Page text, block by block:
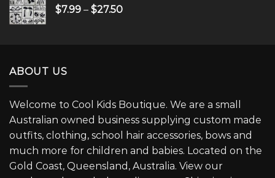
$7.99 – $27.50
ABOUT US
Welcome to Cool Kids Boutique. We are a small
Australian owned business supplying custom made
outfits, clothing, school hair accessories, bows and
much more for children and babies. Located on the
Gold Coast, Queensland, Australia. View our